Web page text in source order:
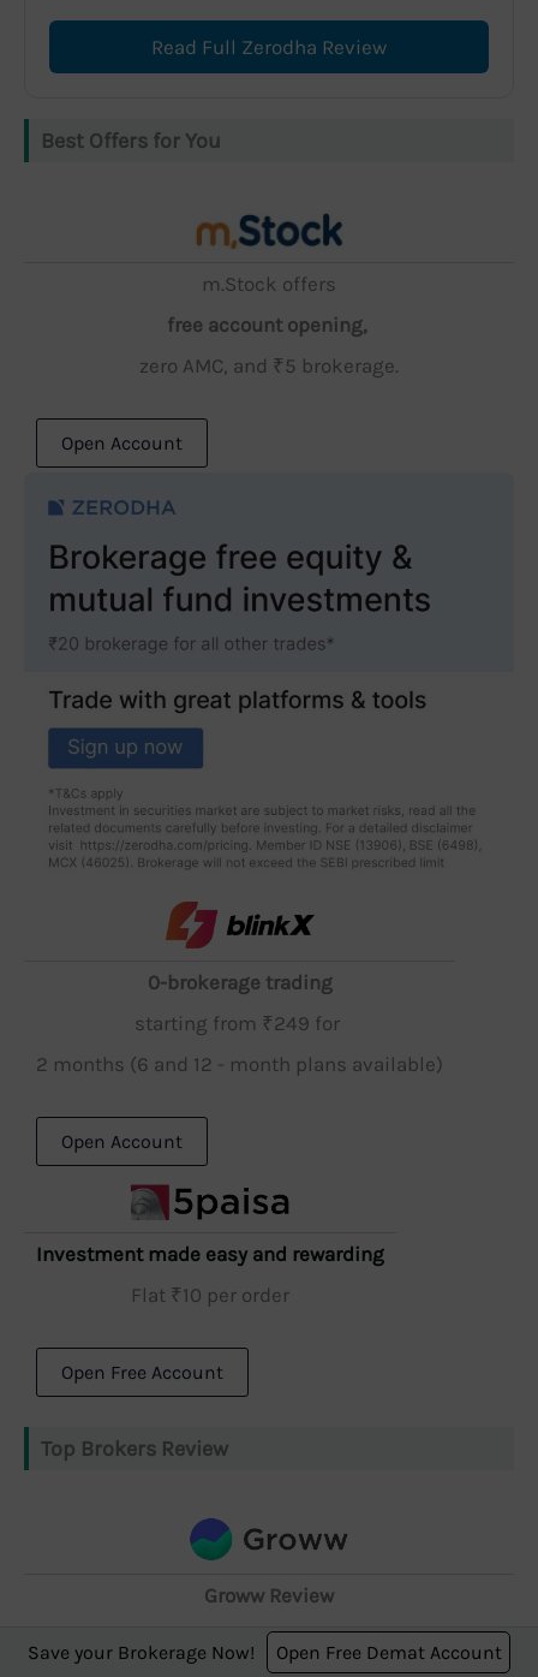
Read Full Zerodha Review
Best Offers for You
m.Stock offers
free account opening,
zero AMC, and ₹5 brokerage.
Open Account
0-brokerage trading
starting from ₹249 for
2 months (6 and 12 - month plans available)
Open Account
Investment made easy and rewarding
Flat ₹10 per order
Open Free Account
Top Brokers Review
Groww Review
Brokerage Charges, Free Demat A/C, Platforms &
Save your Brokerage Now! Open Free Demat Account